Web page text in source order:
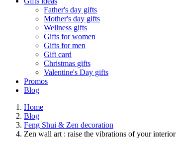
Father's day gifts
Mother's day gifts
Wellness gifts
Gifts for women
Gifts for men
Gift card
Christmas gifts
Valentine's Day gifts
Promos
Blog
Home
Blog
Feng Shui & Zen decoration
Zen wall art : raise the vibrations of your interior